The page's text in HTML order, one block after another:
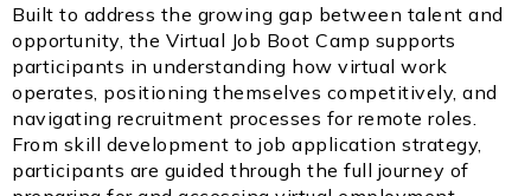
Built to address the growing gap between talent and
opportunity, the Virtual Job Boot Camp supports
participants in understanding how virtual work
operates, positioning themselves competitively, and
navigating recruitment processes for remote roles.
From skill development to job application strategy,
participants are guided through the full journey of